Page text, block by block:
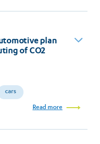
plan
of CO2
cars
Read more